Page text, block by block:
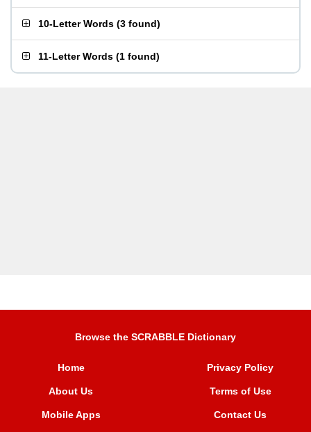
10-Letter Words (3 found)
11-Letter Words (1 found)
Browse the SCRABBLE Dictionary
Home
About Us
Mobile Apps
Privacy Policy
Terms of Use
Contact Us